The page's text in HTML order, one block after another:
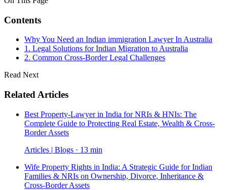
Contents
Why You Need an Indian immigration Lawyer In Australia
1. Legal Solutions for Indian Migration to Australia
2. Common Cross-Border Legal Challenges
Read Next
Related Articles
Best Property-Lawyer in India for NRIs & HNIs: The
Complete Guide to Protecting Real Estate, Wealth & Cross-
Border Assets
Articles | Blogs · 13 min
Wife Property Rights in India: A Strategic Guide for Indian
Families & NRIs on Ownership, Divorce, Inheritance &
Cross-Border Assets